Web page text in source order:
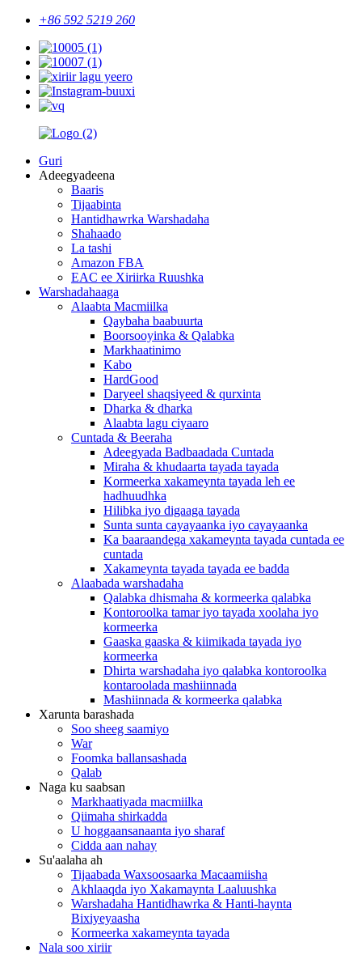
+86 592 5219 260
Guri
Adeegyadeena
Baaris
Tijaabinta
Hantidhawrka Warshadaha
Shahaado
La tashi
Amazon FBA
EAC ee Xiriirka Ruushka
Warshadahaaga
Alaabta Macmiilka
Qaybaha baabuurta
Boorsooyinka & Qalabka
Markhaatinimo
Kabo
HardGood
Daryeel shaqsiyeed & qurxinta
Dharka & dharka
Alaabta lagu ciyaaro
Cuntada & Beeraha
Adeegyada Badbaadada Cuntada
Miraha & khudaarta tayada tayada
Kormeerka xakameynta tayada leh ee
hadhuudhka
Hilibka iyo digaaga tayada
Sunta sunta cayayaanka iyo cayayaanka
Ka baaraandega xakameynta tayada cuntada ee
cuntada
Xakameynta tayada tayada ee badda
Alaabada warshadaha
Qalabka dhismaha & kormeerka qalabka
Kontoroolka tamar iyo tayada xoolaha iyo
kormeerka
Gaaska gaaska & kiimikada tayada iyo
kormeerka
Dhirta warshadaha iyo qalabka kontoroolka
kontaroolada mashiinnada
Mashiinnada & kormeerka qalabka
Xarunta barashada
Soo sheeg saamiyo
War
Foomka ballansashada
Qalab
Naga ku saabsan
Markhaatiyada macmiilka
Qiimaha shirkadda
U hoggaansanaanta iyo sharaf
Cidda aan nahay
Su'aalaha ah
Tijaabada Waxsoosaarka Macaamiisha
Akhlaaqda iyo Xakamaynta Laaluushka
Warshadaha Hantidhawrka & Hanti-haynta
Bixiyeyaasha
Kormeerka xakameynta tayada
Nala soo xiriir